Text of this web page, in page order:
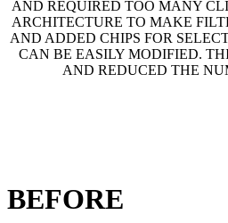
AND REQUIRED TOO MANY
ARCHITECTURE TO MAKE
AND ADDED CHIPS FOR
CAN BE EASILY MODIFIED.
AND REDUCED THE
BEFORE